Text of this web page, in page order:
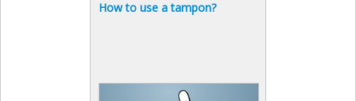
How to use a tampon?